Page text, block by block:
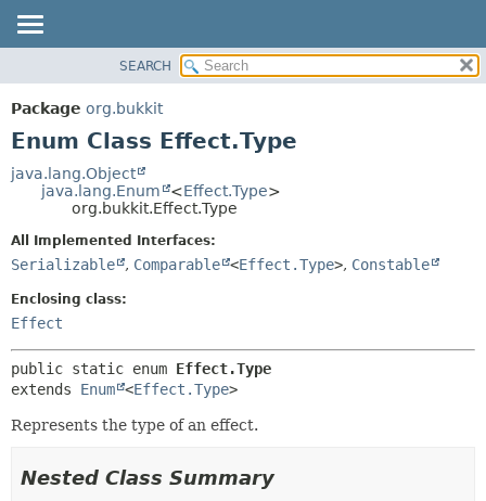
PACKAGE
CLASS
TREE
DEPRECATED
SEARCH
Package org.bukkit
Enum Class Effect.Type
java.lang.Object
java.lang.Enum
<Effect.Type>
org.bukkit.Effect.Type
All Implemented Interfaces:
Serializable , Comparable <Effect.Type>, Constable
Enclosing class:
Effect
public static enum Effect.Type
extends Enum <Effect.Type>
Represents the type of an effect.
Nested Class Summary